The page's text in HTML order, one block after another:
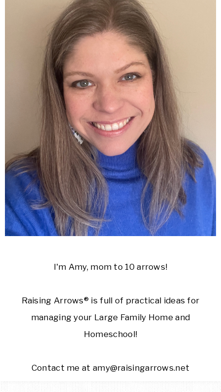
I'm Amy, mom to 10 arrows!
Raising Arrows® is full of practical ideas for
managing your Large Family Home and
Homeschool!
Contact me at amy@raisingarrows.net